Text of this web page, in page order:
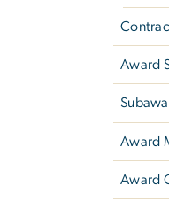
Award
Award
Award